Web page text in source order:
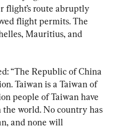
flight’s route abruptly
flight permits. The
Mauritius, and
“The Republic of China
Taiwan is a Taiwan of
people of Taiwan have
world. No country has
and none will